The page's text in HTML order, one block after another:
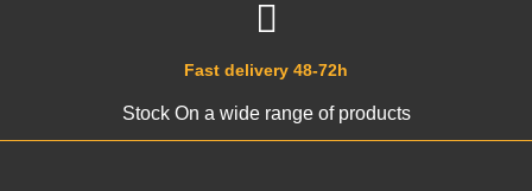
Fast delivery 48-72h
Stock On a wide range of products